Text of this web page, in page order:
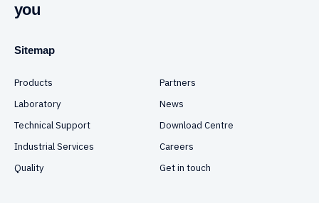
you
Sitemap
Products
Partners
Laboratory
News
Technical Support
Download Centre
Industrial Services
Careers
Quality
Get in touch